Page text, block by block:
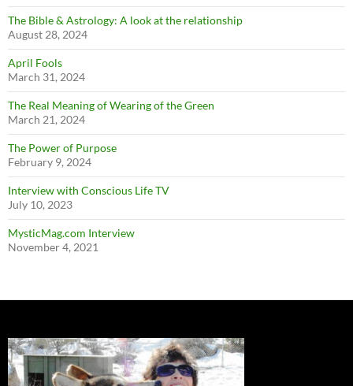
The Bible & Astrology: A look at the relationship
August 28, 2024
April Fools
March 31, 2024
The Real Meaning of Wearing of the Green
March 21, 2024
The Power of Purpose
February 9, 2024
Interview with Conscious Life TV
July 10, 2023
MysticMag.com Interview
November 4, 2021